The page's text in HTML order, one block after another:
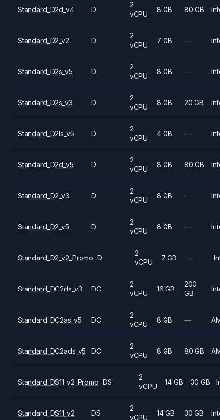
Standard_D2d_v4 D
2
vCPU
8 GB 80 GB
Standard_D2_v2 D
2
vCPU
7 GB —
Standard_D2s_v5 D
2
vCPU
8 GB —
Standard_D2s_v3 D
2
vCPU
8 GB 20 GB
Standard_D2ls_v5 D
2
vCPU
4 GB —
Standard_D2d_v5 D
2
vCPU
8 GB 80 GB
Standard_D2_v3 D
2
vCPU
8 GB —
Standard_D2_v5 D
2
vCPU
8 GB —
Standard_D2_v2_Promo D
2
vCPU
7 GB —
Standard_DC2ds_v3 DC
2
vCPU
16 GB
200
GB
Standard_DC2as_v5 DC
2
vCPU
8 GB —
Standard_DC2ads_v5 DC
2
vCPU
8 GB 80 GB
Standard_DS11_v2_Promo DS
2
vCPU
14 GB 30 GB
Standard_DS11_v2 DS
2
vCPU
14 GB 30 GB